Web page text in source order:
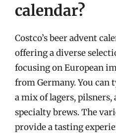
calendar?
Costco’s beer advent
offering a diverse
focusing on European
from Germany. You
a mix of lagers, pilsners,
specialty brews. The
provide a tasting